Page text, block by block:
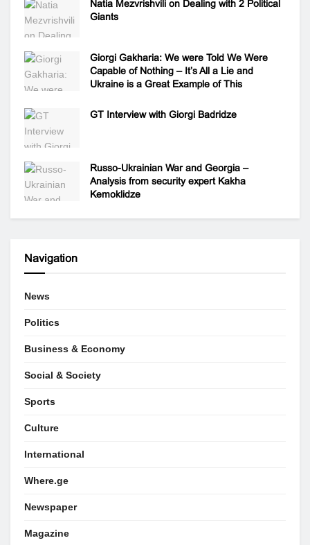
Natia Mezvrishvili on Dealing with 2 Political
Giants
Giorgi Gakharia: We were Told We Were
Capable of Nothing – It’s All a Lie and
Ukraine is a Great Example of This
GT Interview with Giorgi Badridze
Russo-Ukrainian War and Georgia –
Analysis from security expert Kakha
Kemoklidze
Navigation
News
Politics
Business & Economy
Social & Society
Sports
Culture
International
Where.ge
Newspaper
Magazine